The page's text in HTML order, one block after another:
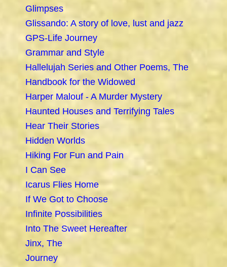
Glimpses
Glissando: A story of love, lust and jazz
GPS-Life Journey
Grammar and Style
Hallelujah Series and Other Poems, The
Handbook for the Widowed
Harper Malouf - A Murder Mystery
Haunted Houses and Terrifying Tales
Hear Their Stories
Hidden Worlds
Hiking For Fun and Pain
I Can See
Icarus Flies Home
If We Got to Choose
Infinite Possibilities
Into The Sweet Hereafter
Jinx, The
Journey